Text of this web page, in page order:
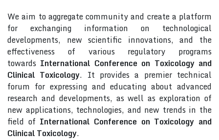
We aim to aggregate community and create a platform
for exchanging information on technological
developments, new scientific innovations, and the
effectiveness of various regulatory programs
towards International Conference on Toxicology and
Clinical Toxicology. It provides a premier technical
forum for expressing and educating about advanced
research and developments, as well as exploration of
new applications, technologies, and new trends in the
field of International Conference on Toxicology and
Clinical Toxicology.